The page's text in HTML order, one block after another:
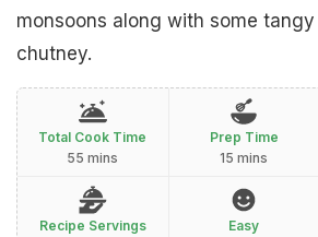
monsoons along with some
chutney.
Total Cook Time
55 mins
Prep Time
15 mins
Recipe Servings
Easy